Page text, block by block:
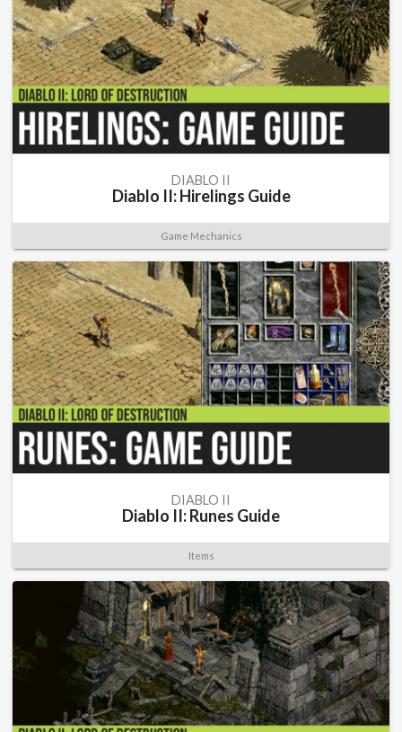
DIABLO II
Diablo II: Hirelings Guide
Game Mechanics
DIABLO II
Diablo II: Runes Guide
Items